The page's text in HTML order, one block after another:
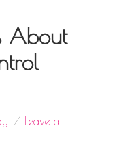
About
Leave a